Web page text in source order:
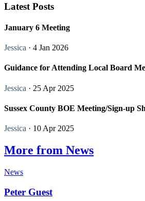
Latest Posts
January 6 Meeting
Jessica · 4 Jan 2026
Guidance for Attending Local Board
Jessica · 25 Apr 2025
Sussex County BOE Meeting/Sign-up
Jessica · 10 Apr 2025
More from News
News
Peter Guest